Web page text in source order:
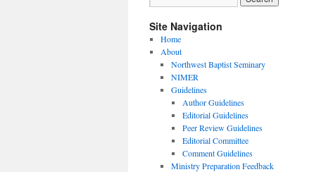
Site Navigation
Home
About
Northwest Baptist Seminary
NIMER
Guidelines
Author Guidelines
Editorial Guidelines
Peer Review Guidelines
Editorial Committee
Comment Guidelines
Ministry Preparation Feedback